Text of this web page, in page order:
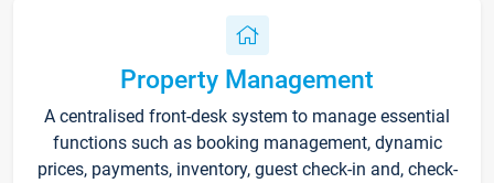
Property Management
A centralised front-desk system to manage essential
functions such as booking management, dynamic
prices, payments, inventory, guest check-in and, check-